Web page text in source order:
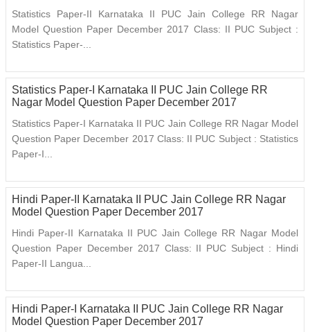
Statistics Paper-II Karnataka II PUC Jain College RR Nagar
Model Question Paper December 2017 Class: II PUC Subject :
Statistics Paper-...
Statistics Paper-I Karnataka II PUC Jain College RR
Nagar Model Question Paper December 2017
Statistics Paper-I Karnataka II PUC Jain College RR Nagar Model
Question Paper December 2017 Class: II PUC Subject : Statistics
Paper-I...
Hindi Paper-II Karnataka II PUC Jain College RR Nagar
Model Question Paper December 2017
Hindi Paper-II Karnataka II PUC Jain College RR Nagar Model
Question Paper December 2017 Class: II PUC Subject : Hindi
Paper-II Langua...
Hindi Paper-I Karnataka II PUC Jain College RR Nagar
Model Question Paper December 2017